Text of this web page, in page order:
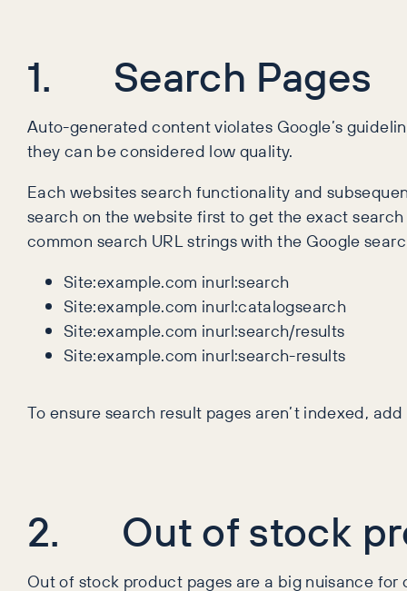
1. Search Pages
Auto-generated content violates Google’s
they can be considered low quality.
Each websites search functionality and
search on the website first to get the exact
common search URL strings with the Google
Site:example.com inurl:search
Site:example.com inurl:catalogsearch
Site:example.com inurl:search/results
Site:example.com inurl:search-results
To ensure search result pages aren’t indexed,
2. Out of stock
Out of stock product pages are a big nuisance